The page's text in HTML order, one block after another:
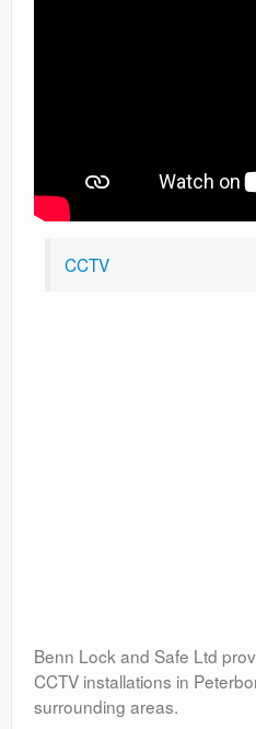
CCTV
Benn Lock and Safe Ltd
CCTV installations in
surrounding areas.